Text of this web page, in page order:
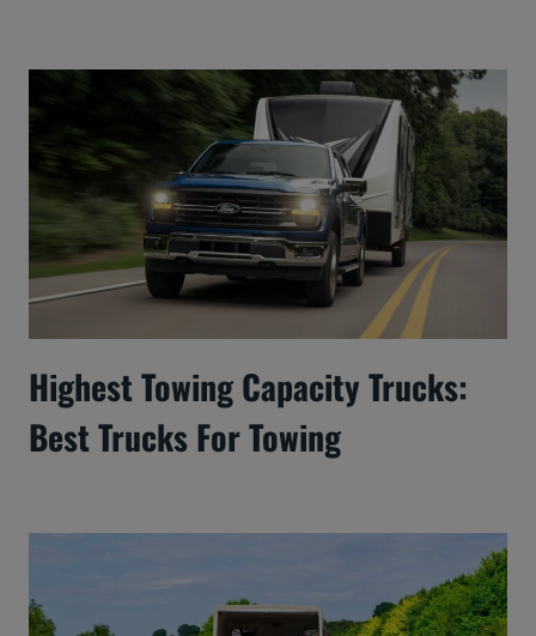
Highest Towing Capacity Trucks:
Best Trucks For Towing